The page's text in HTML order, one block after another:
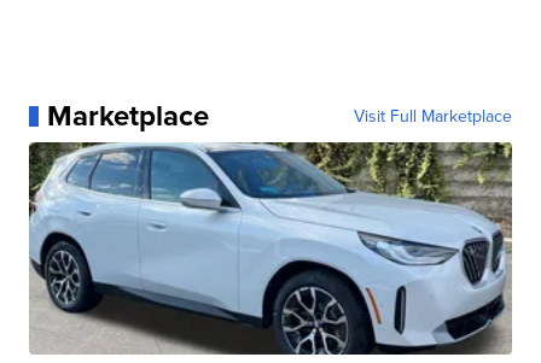
Marketplace Visit Full Marketplace